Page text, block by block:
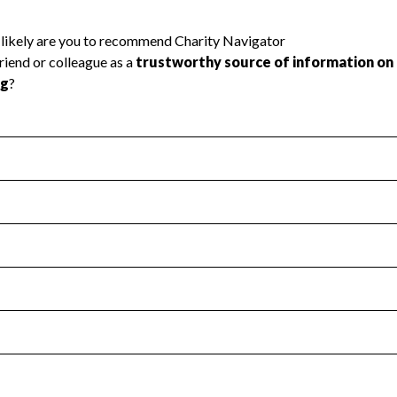
transparency and provides access to the public.
Year 2025.
no material diversion of assets, the unauthorized
Year 2025.
or audited by an independent accountant to ensure
Year 2025.
the handling, backing up, archiving and destruction of
Year 2025.
tax forms on their website.
Year 2025.